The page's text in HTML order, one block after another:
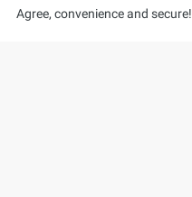
Agree, convenience and secure!